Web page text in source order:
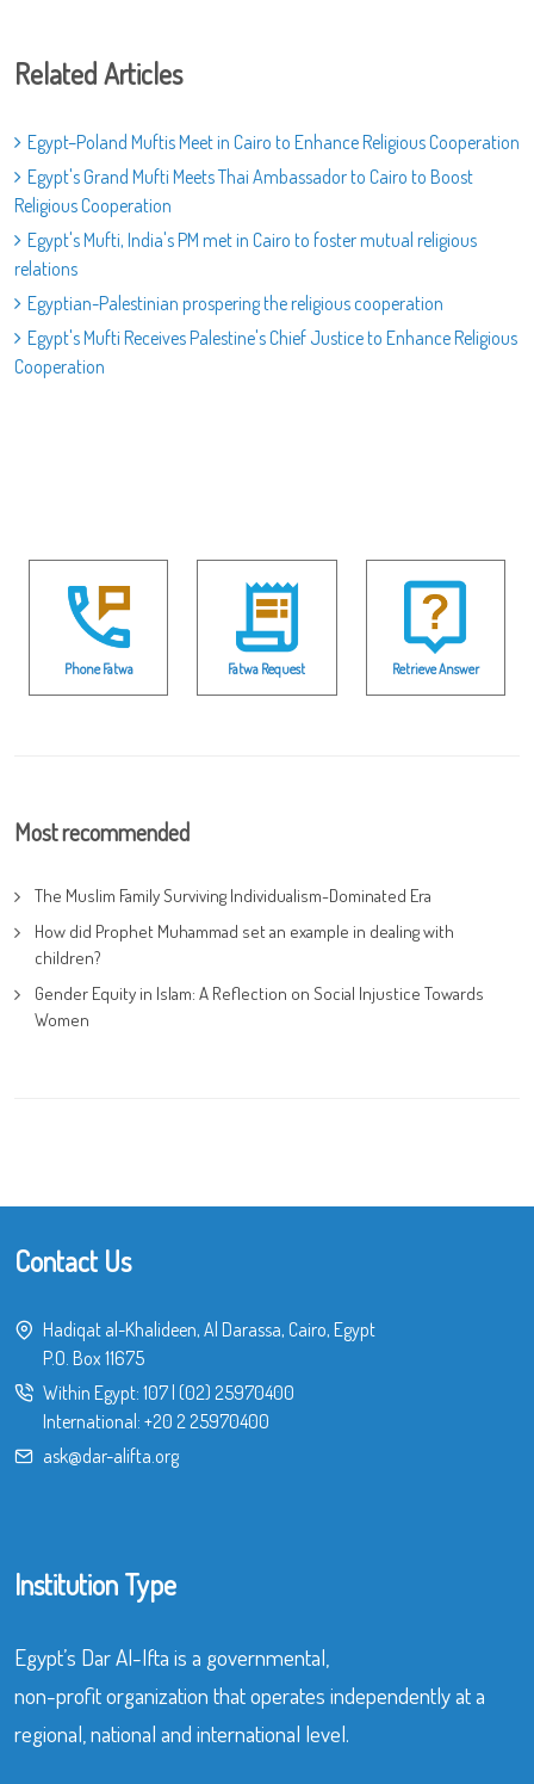
Related Articles
Egypt–Poland Muftis Meet in Cairo to Enhance Religious Cooperation
Egypt's Grand Mufti Meets Thai Ambassador to Cairo to Boost
Religious Cooperation
Egypt's Mufti, India's PM met in Cairo to foster mutual religious
relations
Egyptian-Palestinian prospering the religious cooperation
Egypt's Mufti Receives Palestine's Chief Justice to Enhance Religious
Cooperation
Phone Fatwa Fatwa Request Retrieve Answer
Most recommended
The Muslim Family Surviving Individualism-Dominated Era
How did Prophet Muhammad set an example in dealing with
children?
Gender Equity in Islam: A Reflection on Social Injustice Towards
Women
Contact Us
Hadiqat al-Khalideen, Al Darassa, Cairo, Egypt
P.O. Box 11675
Within Egypt: 107 (02) 25970400
International: +20 2 25970400
ask@dar-alifta.org
Institution Type
Egypt’s Dar Al-Ifta is a governmental,
non-profit organization that operates independently at a
regional, national and international level.